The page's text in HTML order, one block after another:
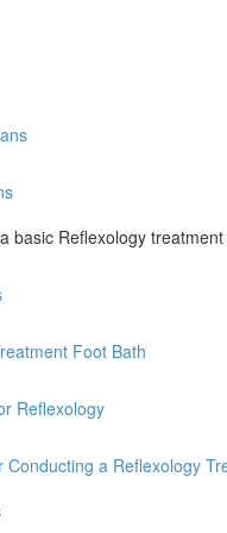
basic Reflexology treatment
Foot Bath
Reflexology
Conducting a Reflexology